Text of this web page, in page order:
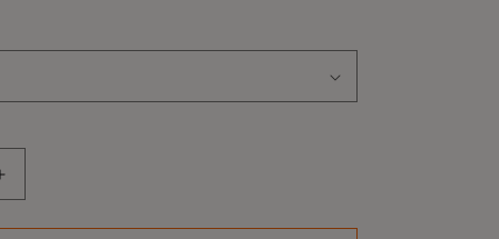
Increase